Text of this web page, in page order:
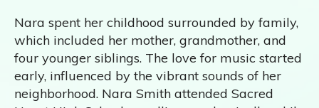
Nara spent her childhood surrounded by family,
which included her mother, grandmother, and
four younger siblings. The love for music started
early, influenced by the vibrant sounds of her
neighborhood. Nara Smith attended Sacred